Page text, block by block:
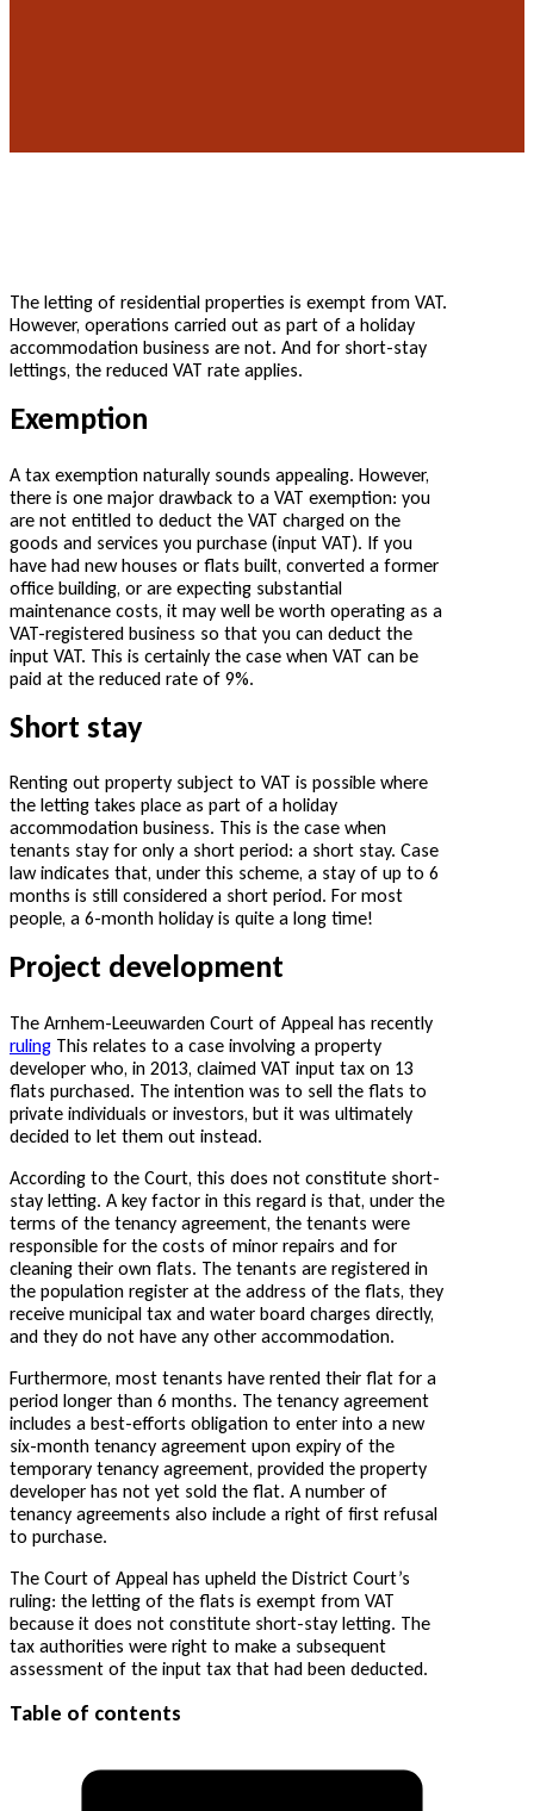
The letting of residential properties is exempt from VAT.
However, operations carried out as part of a holiday
accommodation business are not. And for short-stay
lettings, the reduced VAT rate applies.
Exemption
A tax exemption naturally sounds appealing. However,
there is one major drawback to a VAT exemption: you
are not entitled to deduct the VAT charged on the
goods and services you purchase (input VAT). If you
have had new houses or flats built, converted a former
office building, or are expecting substantial
maintenance costs, it may well be worth operating as a
VAT-registered business so that you can deduct the
input VAT. This is certainly the case when VAT can be
paid at the reduced rate of 9%.
Short stay
Renting out property subject to VAT is possible where
the letting takes place as part of a holiday
accommodation business. This is the case when
tenants stay for only a short period: a short stay. Case
law indicates that, under this scheme, a stay of up to 6
months is still considered a short period. For most
people, a 6-month holiday is quite a long time!
Project development
The Arnhem-Leeuwarden Court of Appeal has recently
ruling This relates to a case involving a property
developer who, in 2013, claimed VAT input tax on 13
flats purchased. The intention was to sell the flats to
private individuals or investors, but it was ultimately
decided to let them out instead.
According to the Court, this does not constitute short-
stay letting. A key factor in this regard is that, under the
terms of the tenancy agreement, the tenants were
responsible for the costs of minor repairs and for
cleaning their own flats. The tenants are registered in
the population register at the address of the flats, they
receive municipal tax and water board charges directly,
and they do not have any other accommodation.
Furthermore, most tenants have rented their flat for a
period longer than 6 months. The tenancy agreement
includes a best-efforts obligation to enter into a new
six-month tenancy agreement upon expiry of the
temporary tenancy agreement, provided the property
developer has not yet sold the flat. A number of
tenancy agreements also include a right of first refusal
to purchase.
The Court of Appeal has upheld the District Court’s
ruling: the letting of the flats is exempt from VAT
because it does not constitute short-stay letting. The
tax authorities were right to make a subsequent
assessment of the input tax that had been deducted.
Table of contents